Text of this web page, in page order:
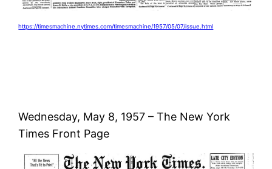
https://timesmachine.nytimes.com/timesmachine/1957/05/07/issue.html
Wednesday, May 8, 1957 – The New York
Times Front Page